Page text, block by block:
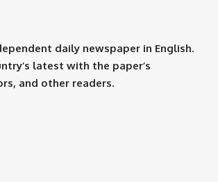
daily newspaper in English.
latest with the paper’s
and other readers.